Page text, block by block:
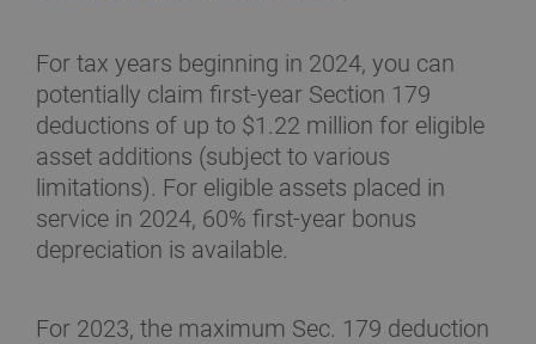
For tax years beginning in 2024, you can
potentially claim first-year Section 179
deductions of up to $1.22 million for eligible
asset additions (subject to various
limitations). For eligible assets placed in
service in 2024, 60% first-year bonus
depreciation is available.
For 2023, the maximum Sec. 179 deduction